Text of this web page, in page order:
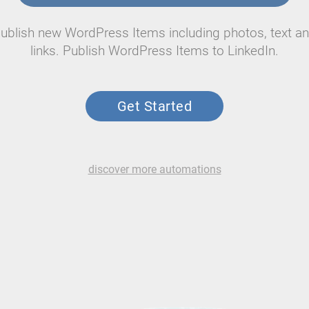
new WordPress Items including photos, text
links. Publish WordPress Items to LinkedIn.
Get Started
discover more automations